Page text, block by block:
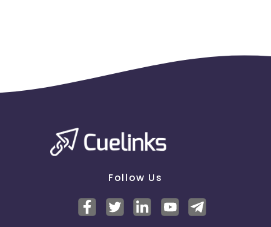
Follow Us